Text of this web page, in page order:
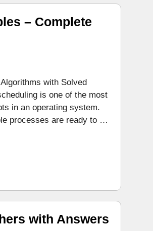
– Complete
with Solved
is one of the most
in an operating system.
processes are ready to …
with Answers